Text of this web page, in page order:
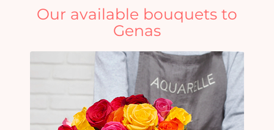
Our available bouquets to
Genas